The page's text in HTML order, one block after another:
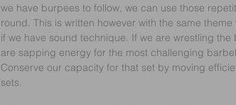
we have burpees to follow, we can use those
round. This is written however with the same
if we have sound technique. If we are wrestling
are sapping energy for the most challenging
Conserve our capacity for that set by moving
sets.